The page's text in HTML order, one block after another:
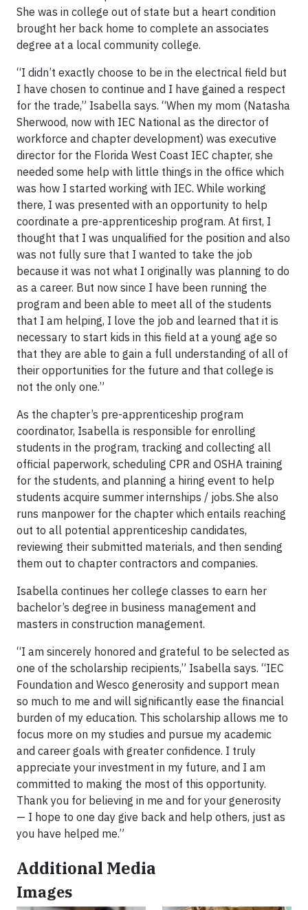
She was in college out of state but a heart condition
brought her back home to complete an associates
degree at a local community college.
“I didn’t exactly choose to be in the electrical field but
I have chosen to continue and I have gained a respect
for the trade,” Isabella says. “When my mom (Natasha
Sherwood, now with IEC National as the director of
workforce and chapter development) was executive
director for the Florida West Coast IEC chapter, she
needed some help with little things in the office which
was how I started working with IEC. While working
there, I was presented with an opportunity to help
coordinate a pre-apprenticeship program. At first, I
thought that I was unqualified for the position and also
was not fully sure that I wanted to take the job
because it was not what I originally was planning to do
as a career. But now since I have been running the
program and been able to meet all of the students
that I am helping, I love the job and learned that it is
necessary to start kids in this field at a young age so
that they are able to gain a full understanding of all of
their opportunities for the future and that college is
not the only one.”
As the chapter’s pre-apprenticeship program
coordinator, Isabella is responsible for enrolling
students in the program, tracking and collecting all
official paperwork, scheduling CPR and OSHA training
for the students, and planning a hiring event to help
students acquire summer internships / jobs. She also
runs manpower for the chapter which entails reaching
out to all potential apprenticeship candidates,
reviewing their submitted materials, and then sending
them out to chapter contractors and companies.
Isabella continues her college classes to earn her
bachelor’s degree in business management and
masters in construction management.
“I am sincerely honored and grateful to be selected as
one of the scholarship recipients,” Isabella says. “IEC
Foundation and Wesco generosity and support mean
so much to me and will significantly ease the financial
burden of my education. This scholarship allows me to
focus more on my studies and pursue my academic
and career goals with greater confidence. I truly
appreciate your investment in my future, and I am
committed to making the most of this opportunity.
Thank you for believing in me and for your generosity
— I hope to one day give back and help others, just as
you have helped me.”
Additional Media
Images